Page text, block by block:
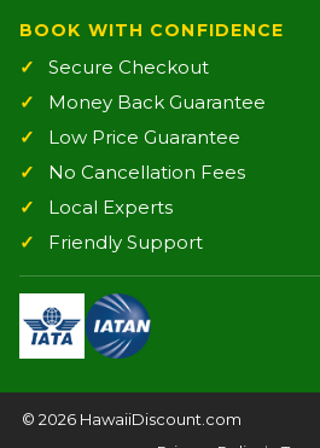
BOOK WITH CONFIDENCE
Secure Checkout
Money Back Guarantee
Low Price Guarantee
No Cancellation Fees
Local Experts
Friendly Support
© 2026 HawaiiDiscount.com